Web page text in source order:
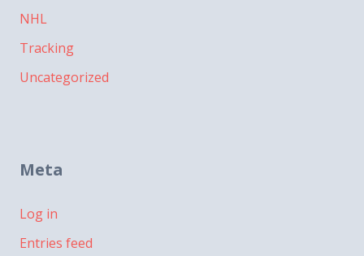
NHL
Tracking
Uncategorized
Meta
Log in
Entries feed